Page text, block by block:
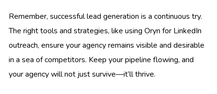
Remember, successful lead generation is a continuous try.
The right tools and strategies, like using Oryn for LinkedIn
outreach, ensure your agency remains visible and desirable
in a sea of competitors. Keep your pipeline flowing, and
your agency will not just survive—it’ll thrive.